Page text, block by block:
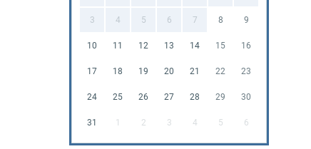
3 4 5 6 7 8 9
10 11 12 13 14 15 16
17 18 19 20 21 22 23
24 25 26 27 28 29 30
31 1 2 3 4 5 6